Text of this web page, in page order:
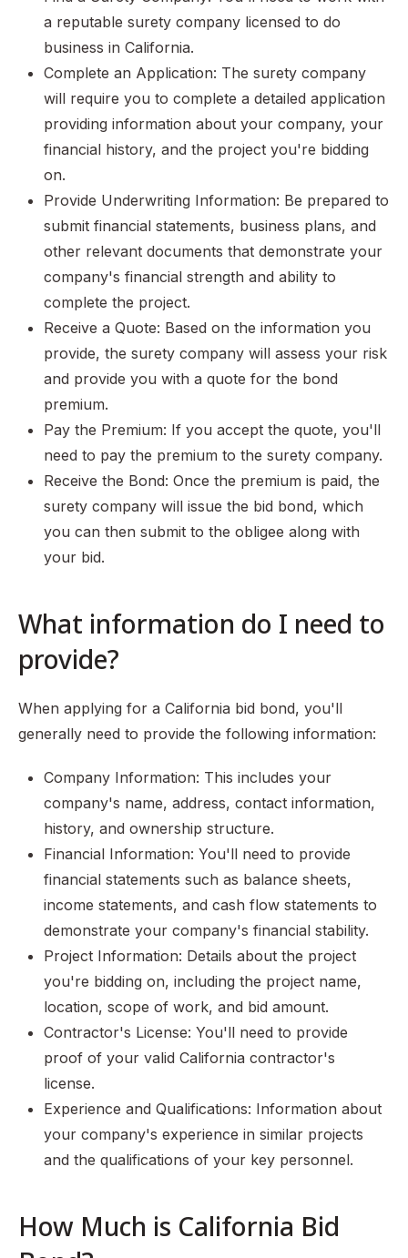
a reputable surety company licensed to do
business in California.
Complete an Application: The surety company
will require you to complete a detailed application
providing information about your company, your
financial history, and the project you're bidding
on.
Provide Underwriting Information: Be prepared to
submit financial statements, business plans, and
other relevant documents that demonstrate your
company's financial strength and ability to
complete the project.
Receive a Quote: Based on the information you
provide, the surety company will assess your risk
and provide you with a quote for the bond
premium.
Pay the Premium: If you accept the quote, you'll
need to pay the premium to the surety company.
Receive the Bond: Once the premium is paid, the
surety company will issue the bid bond, which
you can then submit to the obligee along with
your bid.
What information do I need to
provide?
When applying for a California bid bond, you'll
generally need to provide the following information:
Company Information: This includes your
company's name, address, contact information,
history, and ownership structure.
Financial Information: You'll need to provide
financial statements such as balance sheets,
income statements, and cash flow statements to
demonstrate your company's financial stability.
Project Information: Details about the project
you're bidding on, including the project name,
location, scope of work, and bid amount.
Contractor's License: You'll need to provide
proof of your valid California contractor's
license.
Experience and Qualifications: Information about
your company's experience in similar projects
and the qualifications of your key personnel.
How Much is California Bid